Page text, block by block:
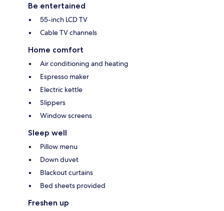
Be entertained
55-inch LCD TV
Cable TV channels
Home comfort
Air conditioning and heating
Espresso maker
Electric kettle
Slippers
Window screens
Sleep well
Pillow menu
Down duvet
Blackout curtains
Bed sheets provided
Freshen up